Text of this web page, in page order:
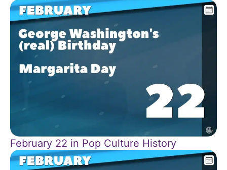
February 22 in Pop Culture History